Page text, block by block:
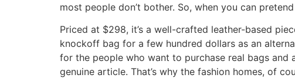
most people don’t bother. So, when you can
Priced at $298, it’s a well-crafted leather-based
knockoff bag for a few hundred dollars as an
for the people who want to purchase real bags and
genuine article. That’s why the fashion homes, of